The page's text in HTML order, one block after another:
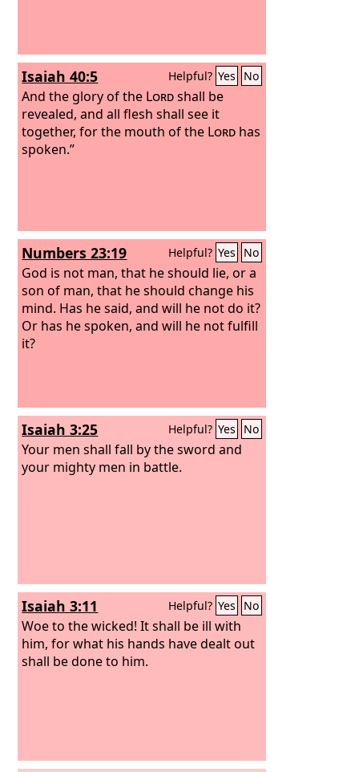
Isaiah 40:5 Helpful? Yes No
And the glory of the Lordshall be
revealed, and all flesh shall see it
together, for the mouth of the Lord has
spoken.”
Numbers 23:19 Helpful? Yes No
God is not man, that he should lie, or a
son of man, that he should change his
mind. Has he said, and will he not do it?
Or has he spoken, and will he not fulfill
it?
Isaiah 3:25 Helpful? Yes No
Your men shall fall by the sword and
your mighty men in battle.
Isaiah 3:11 Helpful? Yes No
Woe to the wicked! It shall be ill with
him, for what his hands have dealt out
shall be done to him.